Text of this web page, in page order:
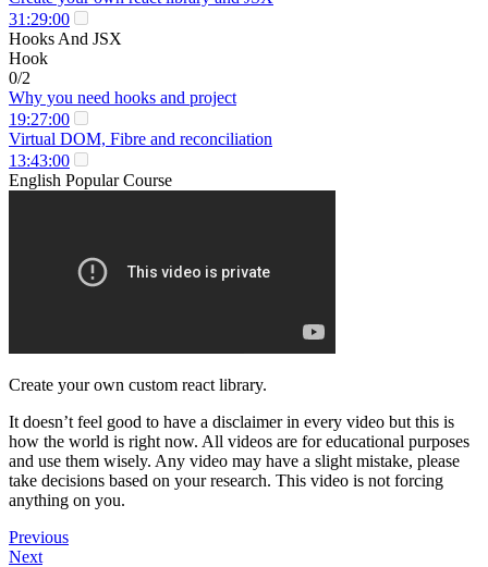
31:29:00
Hooks And JSX
Hook
0/2
Why you need hooks and project
19:27:00
Virtual DOM, Fibre and reconciliation
13:43:00
English Popular Course
Create your own custom react library.
It doesn’t feel good to have a disclaimer in every video but this is
how the world is right now. All videos are for educational purposes
and use them wisely. Any video may have a slight mistake, please
take decisions based on your research. This video is not forcing
anything on you.
Previous
Next